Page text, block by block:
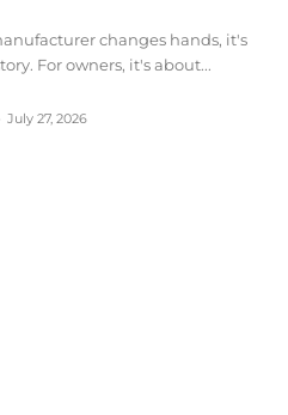
changes hands, it's
For owners, it's about...
July 27, 2026